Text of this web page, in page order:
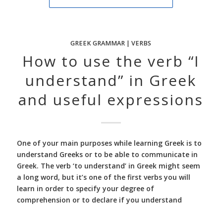
GREEK GRAMMAR | VERBS
How to use the verb “I
understand” in Greek
and useful expressions
One of your main purposes while learning Greek is to
understand Greeks or to be able to communicate in
Greek. The verb ‘to understand’ in Greek might seem
a long word, but it’s one of the first verbs you will
learn in order to specify your degree of
comprehension or to declare if you understand